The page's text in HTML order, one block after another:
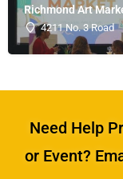
Richmond Art
4211 No. 3 Road
Need Help
or Event?